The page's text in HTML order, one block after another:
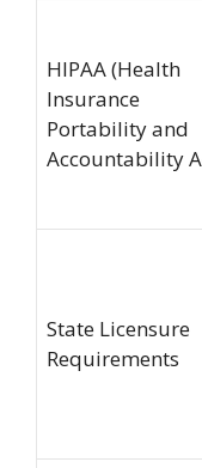
HIPAA (Health
Insurance
Portability and
Accountability
State Licensure
Requirements